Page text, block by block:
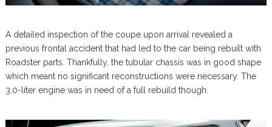
A detailed inspection of the coupe upon arrival revealed a
previous frontal accident that had led to the car being rebuilt with
Roadster parts. Thankfully, the tubular chassis was in good shape
which meant no significant reconstructions were necessary. The
3.0-liter engine was in need of a full rebuild though.